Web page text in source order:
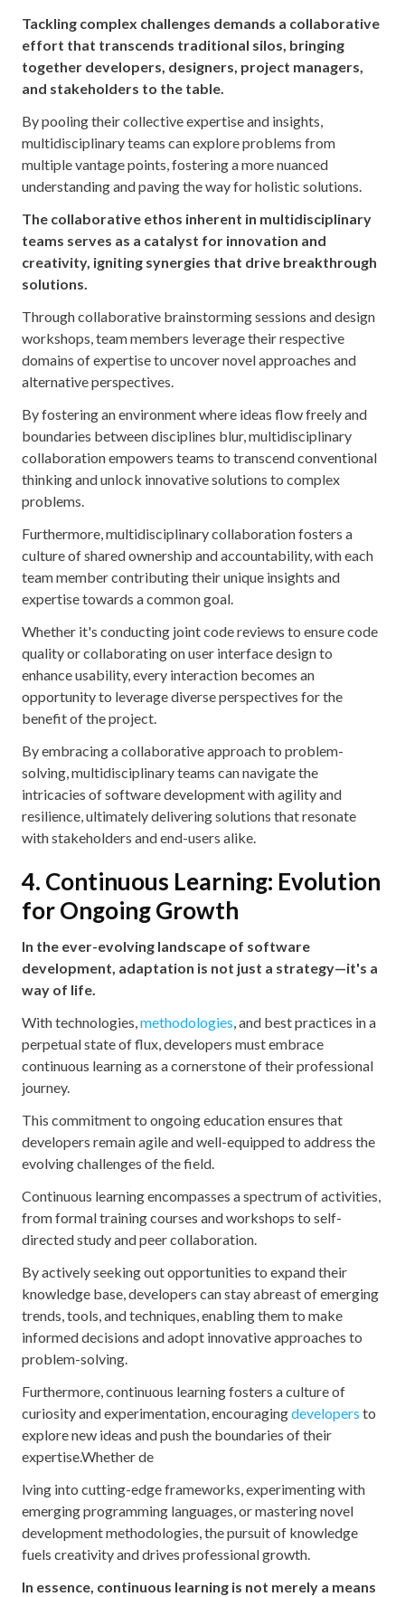
Tackling complex challenges demands a collaborative
effort that transcends traditional silos, bringing
together developers, designers, project managers,
and stakeholders to the table.
By pooling their collective expertise and insights,
multidisciplinary teams can explore problems from
multiple vantage points, fostering a more nuanced
understanding and paving the way for holistic solutions.
The collaborative ethos inherent in multidisciplinary
teams serves as a catalyst for innovation and
creativity, igniting synergies that drive breakthrough
solutions.
Through collaborative brainstorming sessions and design
workshops, team members leverage their respective
domains of expertise to uncover novel approaches and
alternative perspectives.
By fostering an environment where ideas flow freely and
boundaries between disciplines blur, multidisciplinary
collaboration empowers teams to transcend conventional
thinking and unlock innovative solutions to complex
problems.
Furthermore, multidisciplinary collaboration fosters a
culture of shared ownership and accountability, with each
team member contributing their unique insights and
expertise towards a common goal.
Whether it's conducting joint code reviews to ensure code
quality or collaborating on user interface design to
enhance usability, every interaction becomes an
opportunity to leverage diverse perspectives for the
benefit of the project.
By embracing a collaborative approach to problem-
solving, multidisciplinary teams can navigate the
intricacies of software development with agility and
resilience, ultimately delivering solutions that resonate
with stakeholders and end-users alike.
4. Continuous Learning: Evolution
for Ongoing Growth
In the ever-evolving landscape of software
development, adaptation is not just a strategy—it's a
way of life.
With technologies,methodologies, and best practices in a
perpetual state of flux, developers must embrace
continuous learning as a cornerstone of their professional
journey.
This commitment to ongoing education ensures that
developers remain agile and well-equipped to address the
evolving challenges of the field.
Continuous learning encompasses a spectrum of activities,
from formal training courses and workshops to self-
directed study and peer collaboration.
By actively seeking out opportunities to expand their
knowledge base, developers can stay abreast of emerging
trends, tools, and techniques, enabling them to make
informed decisions and adopt innovative approaches to
problem-solving.
Furthermore, continuous learning fosters a culture of
curiosity and experimentation, encouragingdevelopers to
explore new ideas and push the boundaries of their
expertise.Whether de
lving into cutting-edge frameworks, experimenting with
emerging programming languages, or mastering novel
development methodologies, the pursuit of knowledge
fuels creativity and drives professional growth.
In essence, continuous learning is not merely a means